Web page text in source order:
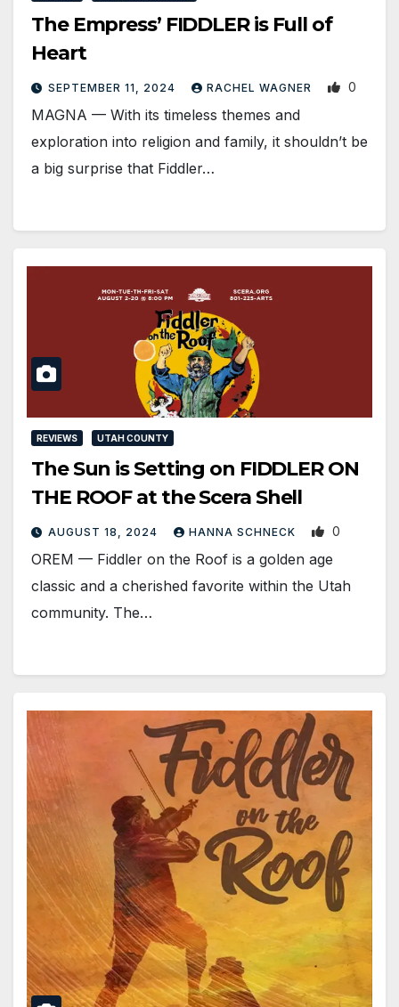
The Empress’ FIDDLER is Full of
Heart
SEPTEMBER 11, 2024 RACHEL WAGNER 0
MAGNA — With its timeless themes and
exploration into religion and family, it shouldn’t be
a big surprise that Fiddler…
REVIEWS UTAH COUNTY
The Sun is Setting on FIDDLER ON
THE ROOF at the Scera Shell
AUGUST 18, 2024 HANNA SCHNECK 0
OREM — Fiddler on the Roof is a golden age
classic and a cherished favorite within the Utah
community. The…